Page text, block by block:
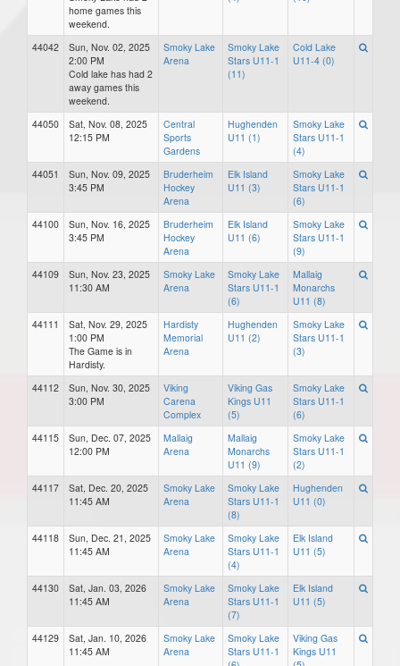
home games this
weekend.
44042
Sun, Nov. 02, 2025
2:00 PM
Cold lake has had 2
away games this
weekend.
Smoky Lake
Arena
Smoky Lake
Stars U11-1
(11)
Cold Lake
U11-4 (0)
44050
Sat, Nov. 08, 2025
12:15 PM
Central
Sports
Gardens
Hughenden
U11 (1)
Smoky Lake
Stars U11-1
(4)
44051
Sun, Nov. 09, 2025
3:45 PM
Bruderheim
Hockey
Arena
Elk Island
U11 (3)
Smoky Lake
Stars U11-1
(6)
44100
Sun, Nov. 16, 2025
3:45 PM
Bruderheim
Hockey
Arena
Elk Island
U11 (6)
Smoky Lake
Stars U11-1
(9)
44109
Sun, Nov. 23, 2025
11:30 AM
Smoky Lake
Arena
Smoky Lake
Stars U11-1
(6)
Mallaig
Monarchs
U11 (8)
44111
Sat, Nov. 29, 2025
1:00 PM
The Game is in
Hardisty.
Hardisty
Memorial
Arena
Hughenden
U11 (2)
Smoky Lake
Stars U11-1
(3)
44112
Sun, Nov. 30, 2025
3:00 PM
Viking
Carena
Complex
Viking Gas
Kings U11
(5)
Smoky Lake
Stars U11-1
(6)
44115
Sun, Dec. 07, 2025
12:00 PM
Mallaig
Arena
Mallaig
Monarchs
U11 (9)
Smoky Lake
Stars U11-1
(2)
44117
Sat, Dec. 20, 2025
11:45 AM
Smoky Lake
Arena
Smoky Lake
Stars U11-1
(8)
Hughenden
U11 (0)
44118
Sun, Dec. 21, 2025
11:45 AM
Smoky Lake
Arena
Smoky Lake
Stars U11-1
(4)
Elk Island
U11 (5)
44130
Sat, Jan. 03, 2026
11:45 AM
Smoky Lake
Arena
Smoky Lake
Stars U11-1
(7)
Elk Island
U11 (5)
44129
Sat, Jan. 10, 2026
11:45 AM
Smoky Lake
Arena
Smoky Lake
Stars U11-1
Viking Gas
Kings U11